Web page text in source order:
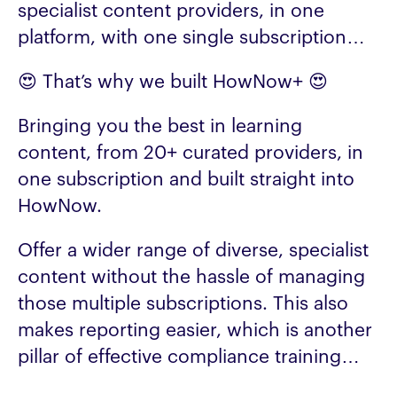
specialist content providers, in one
platform, with one single subscription…
😍 That’s why we built HowNow+ 😍
Bringing you the best in learning
content, from 20+ curated providers, in
one subscription and built straight into
HowNow.
Offer a wider range of diverse, specialist
content without the hassle of managing
those multiple subscriptions. This also
makes reporting easier, which is another
pillar of effective compliance training…